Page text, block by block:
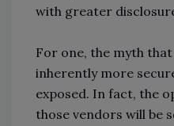
with greater
For one, the myth
inherently more
exposed. In fact, the
those vendors will be